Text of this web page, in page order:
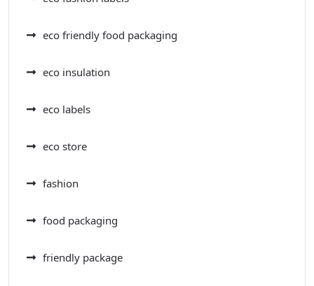
eco friendly food packaging
eco insulation
eco labels
eco store
fashion
food packaging
friendly package